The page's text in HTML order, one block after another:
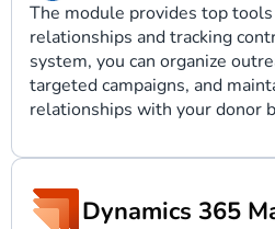
The module provides top
relationships and tracking
system, you can organize
targeted campaigns, and
relationships with your donor
Dynamics 365